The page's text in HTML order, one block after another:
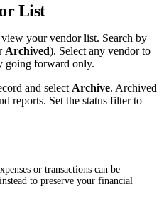
List
your vendor list. Search by
Archived). Select any vendor to
going forward only.
and select Archive. Archived
reports. Set the status filter to
or transactions can be
to preserve your financial